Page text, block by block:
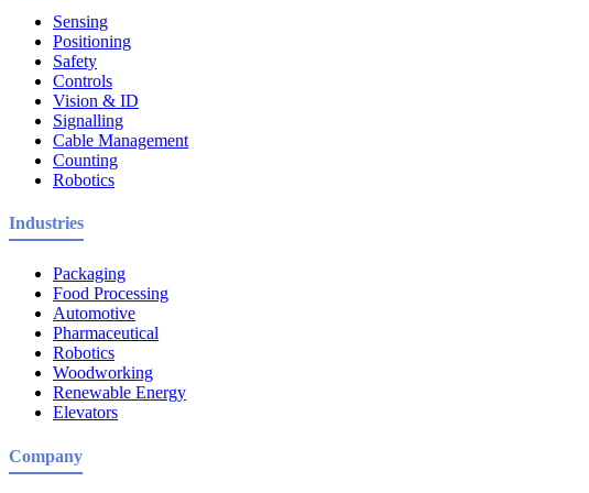
Sensing
Positioning
Safety
Controls
Vision & ID
Signalling
Cable Management
Counting
Robotics
Industries
Packaging
Food Processing
Automotive
Pharmaceutical
Robotics
Woodworking
Renewable Energy
Elevators
Company